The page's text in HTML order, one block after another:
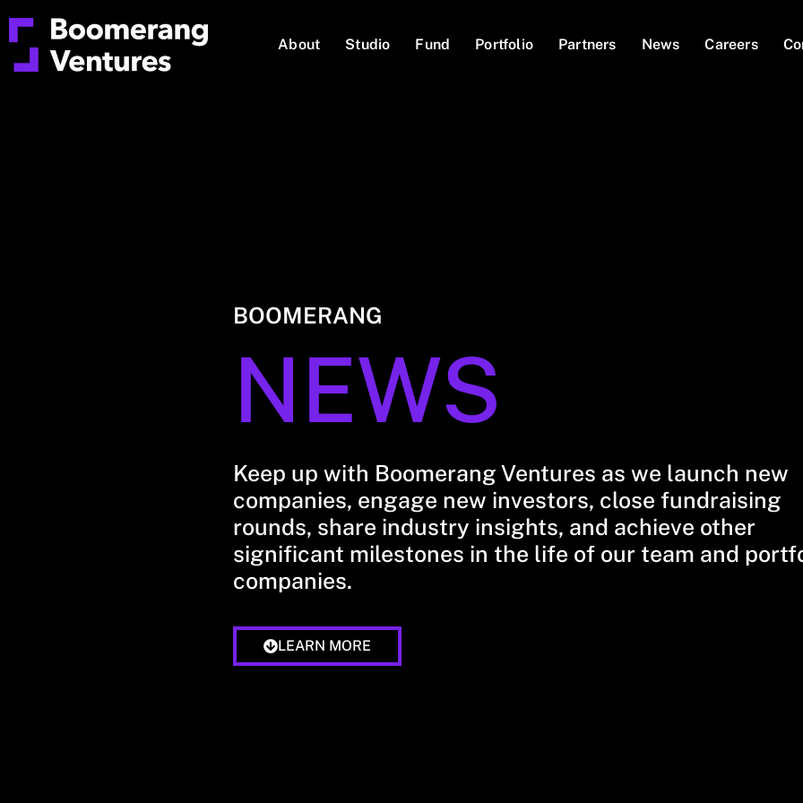
About Studio Fund Portfolio Partners News Careers
BOOMERANG
NEWS
Keep up with Boomerang Ventures as we launch new
companies, engage new investors, close fundraising
rounds, share industry insights, and achieve other
significant milestones in the life of our team and
companies.
LEARN MORE